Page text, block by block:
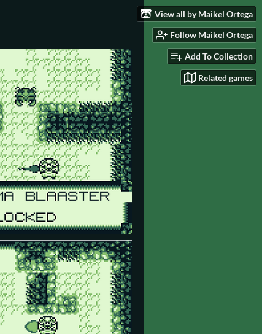
View all by Maikel Ortega
Follow Maikel Ortega
Add To Collection
Related games